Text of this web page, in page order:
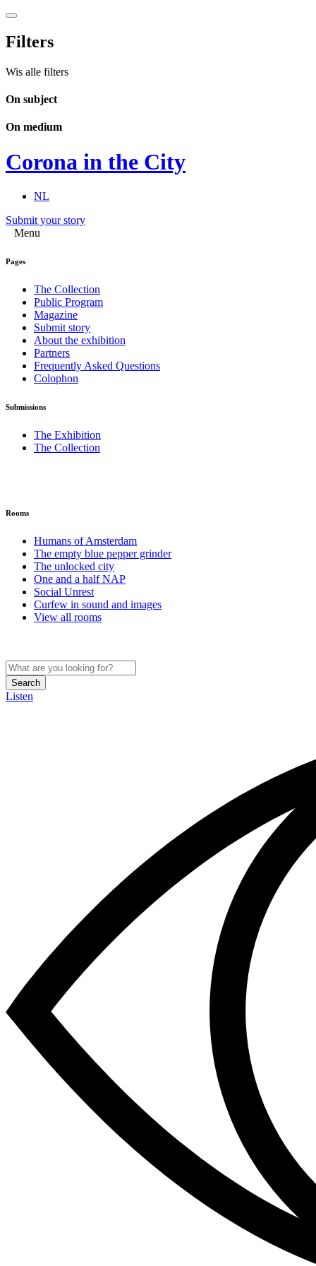
Filters
Wis alle filters
On subject
On medium
Corona in the City
NL
Submit your story
Menu
Pages
The Collection
Public Program
Magazine
Submit story
About the exhibition
Partners
Frequently Asked Questions
Colophon
Submissions
The Exhibition
The Collection
Rooms
Humans of Amsterdam
The empty blue pepper grinder
The unlocked city
One and a half NAP
Social Unrest
Curfew in sound and images
View all rooms
Search
Listen